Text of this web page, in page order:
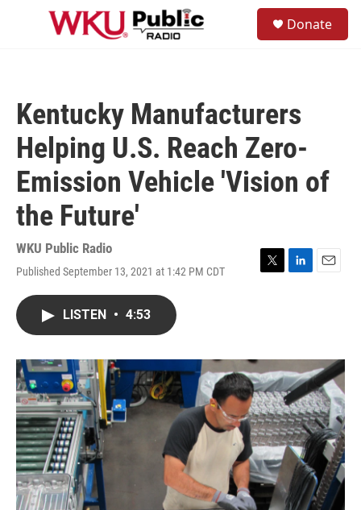
Skip to main content
Donate
Kentucky Manufacturers
Helping U.S. Reach Zero-
Emission Vehicle 'Vision of
the Future'
WKU Public Radio
Published September 13, 2021 at 1:42 PM CDT
T
r
L
I
n
E
LISTEN • 4:53